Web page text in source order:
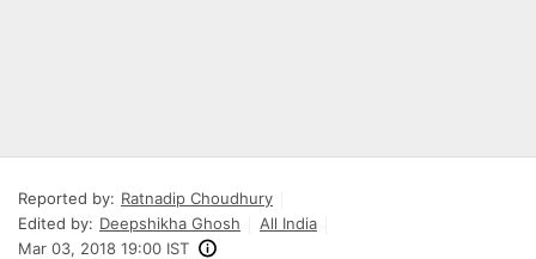
Reported by: Ratnadip Choudhury
Edited by: Deepshikha Ghosh
All India
Mar 03, 2018 19:00 IST